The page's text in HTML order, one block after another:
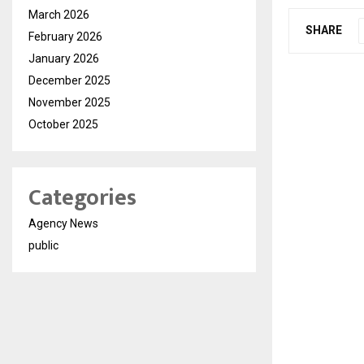
SHARE
March 2026
February 2026
January 2026
December 2025
November 2025
October 2025
Categories
Agency News
public